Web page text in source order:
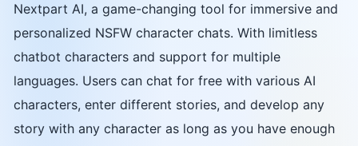
Nextpart AI, a game-changing tool for immersive and
personalized NSFW character chats. With limitless
chatbot characters and support for multiple
languages. Users can chat for free with various AI
characters, enter different stories, and develop any
story with any character as long as you have enough